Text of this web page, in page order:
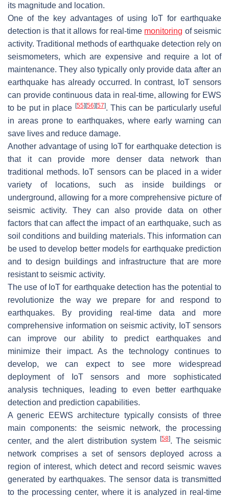
its magnitude and location.
One of the key advantages of using IoT for earthquake
detection is that it allows for real-time monitoring of seismic
activity. Traditional methods of earthquake detection rely on
seismometers, which are expensive and require a lot of
maintenance. They also typically only provide data after an
earthquake has already occurred. In contrast, IoT sensors
can provide continuous data in real-time, allowing for EWS
to be put in place [55][56][57]. This can be particularly useful
in areas prone to earthquakes, where early warning can
save lives and reduce damage.
Another advantage of using IoT for earthquake detection is
that it can provide more denser data network than
traditional methods. IoT sensors can be placed in a wider
variety of locations, such as inside buildings or
underground, allowing for a more comprehensive picture of
seismic activity. They can also provide data on other
factors that can affect the impact of an earthquake, such as
soil conditions and building materials. This information can
be used to develop better models for earthquake prediction
and to design buildings and infrastructure that are more
resistant to seismic activity.
The use of IoT for earthquake detection has the potential to
revolutionize the way we prepare for and respond to
earthquakes. By providing real-time data and more
comprehensive information on seismic activity, IoT sensors
can improve our ability to predict earthquakes and
minimize their impact. As the technology continues to
develop, we can expect to see more widespread
deployment of IoT sensors and more sophisticated
analysis techniques, leading to even better earthquake
detection and prediction capabilities.
A generic EEWS architecture typically consists of three
main components: the seismic network, the processing
center, and the alert distribution system [58]. The seismic
network comprises a set of sensors deployed across a
region of interest, which detect and record seismic waves
generated by earthquakes. The sensor data is transmitted
to the processing center, where it is analyzed in real-time